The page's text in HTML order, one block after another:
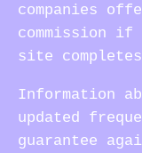
companies
commission
site
Information
updated
guarantee